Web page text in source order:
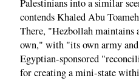
Palestinians into a similar
contends Khaled Abu
There, "Hezbollah maintains
own," with "its own army
Egyptian-sponsored
for creating a mini-state